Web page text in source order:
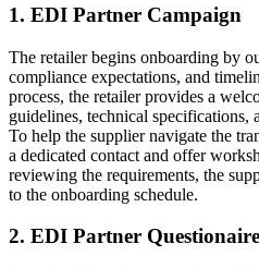
1. EDI Partner Campaign
The retailer begins onboarding by
compliance expectations, and
process, the retailer provides a
guidelines, technical specifications,
To help the supplier navigate the
a dedicated contact and offer
reviewing the requirements, the
to the onboarding schedule.
2. EDI Partner Questionaire